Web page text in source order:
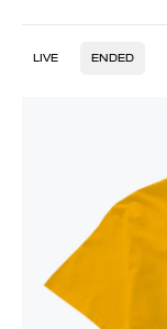
LIVE ENDED